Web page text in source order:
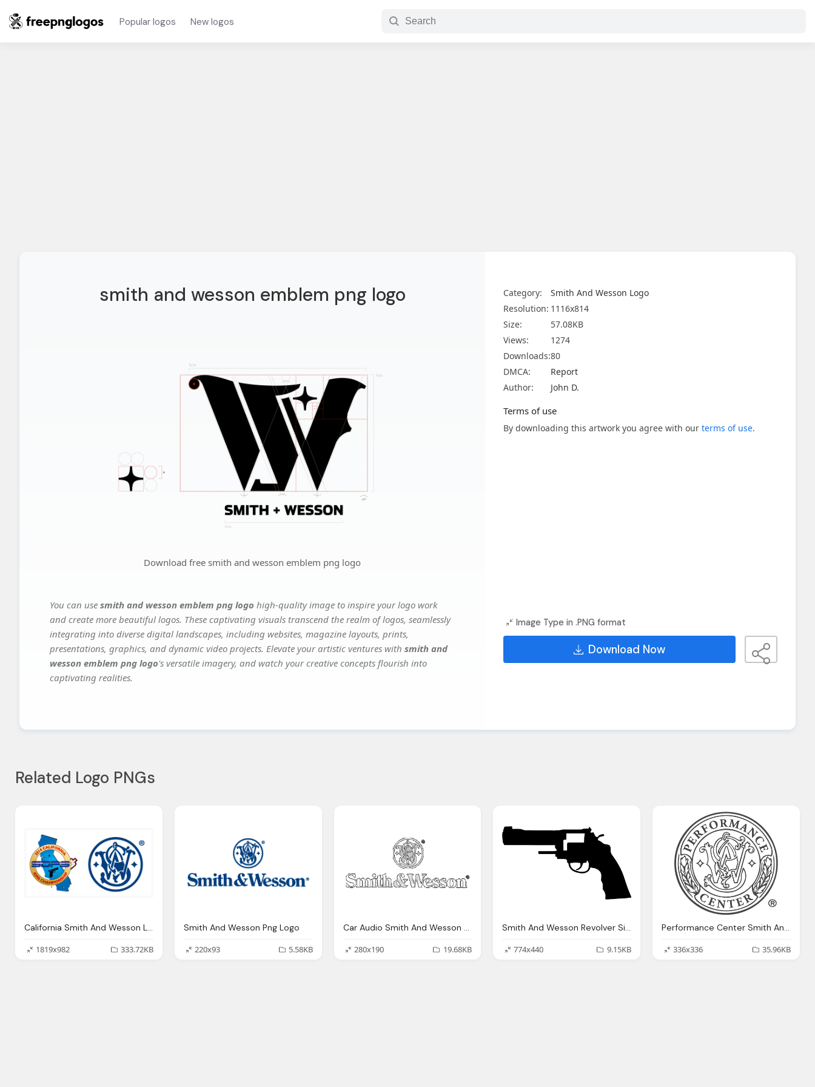
Popular logos New logos
smith and wesson emblem png logo
Download free smith and wesson emblem png logo
You can use smith and wesson emblem png logo high-quality image to inspire your logo work
and create more beautiful logos. These captivating visuals transcend the realm of logos, seamlessly
integrating into diverse digital landscapes, including websites, magazine layouts, prints,
presentations, graphics, and dynamic video projects. Elevate your artistic ventures with smith and
wesson emblem png logo's versatile imagery, and watch your creative concepts flourish into
captivating realities.
Category:
Smith And Wesson Logo
Resolution: 1116x814
Size:
57.08KB
Views:
1274
Downloads:80
DMCA:
Report
Author:
John D.
Terms of use
By downloading this artwork you agree with our terms of use.
Image Type in .PNG format
Download Now
Related Logo PNGs
California Smith And Wesson Logo
1819x982
333.72KB
Smith And Wesson Png Logo
220x93
5.58KB
Car Audio Smith And Wesson Logo
280x190
19.68KB
Smith And Wesson Revolver Silhouette Png Logo
774x440
9.15KB
Performance Center Smith And Wesson Logo Png
336x336
35.96KB